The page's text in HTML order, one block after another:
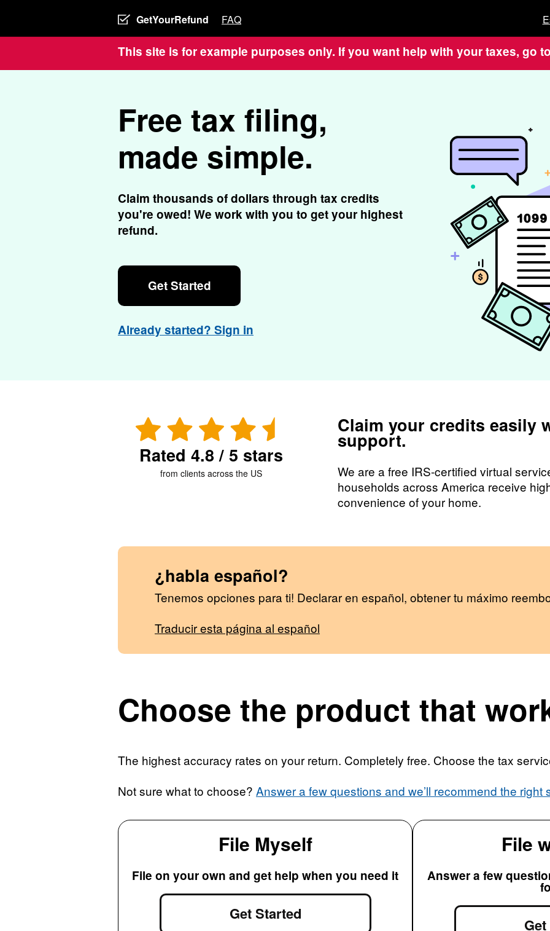
GetYourRefund FAQ
This site is for example purposes only. If you want help with your taxes, go to
Free tax filing,
made simple.
Claim thousands of dollars through tax credits
you're owed! We work with you to get your highest
refund.
Get Started
Already started? Sign in
Rated 4.8 / 5 stars
from clients across the US
Claim your credits easily
support.
We are a free IRS-certified virtual
households across America receive
convenience of your home.
¿habla español?
Tenemos opciones para ti! Declarar en español, obtener tu máximo
Traducir esta página al español
Choose the product that
The highest accuracy rates on your return. Completely free. Choose the tax
Not sure what to choose? Answer a few questions and we’ll recommend the right
File Myself
File on your own and get help when you need it
Get Started
File
Answer a few